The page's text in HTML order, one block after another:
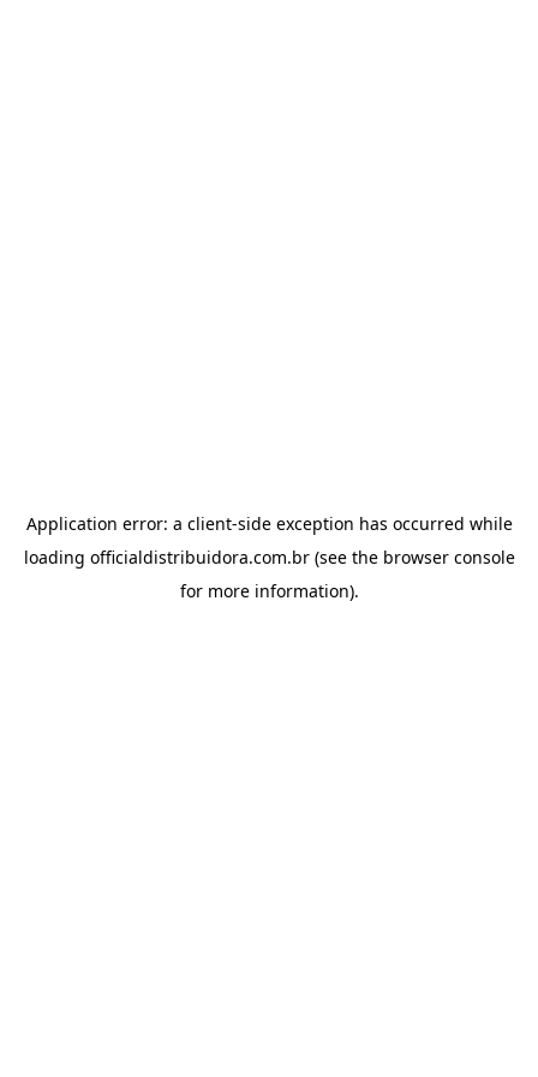
Application error: a client-side exception has occurred while
loading officialdistribuidora.com.br(see the browser console
for more information).